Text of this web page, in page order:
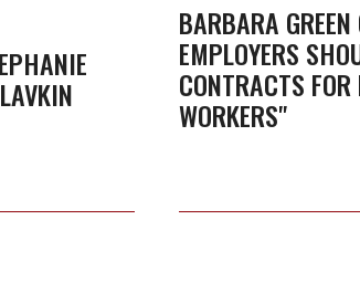
"Why
employers
should
have
non-
BARBARA
EMPLOYERS
CONTRACTS
WORKERS"